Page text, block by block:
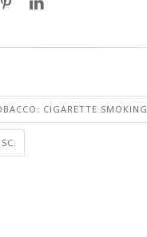
CIGARETTE SMOKING